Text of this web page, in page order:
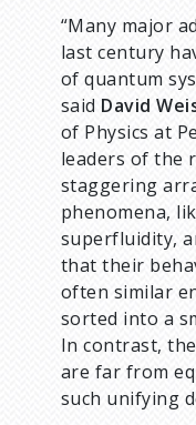
“Many major
last century
of quantum
said David
of Physics at
leaders of the
staggering
phenomena,
superfluidity,
that their
often similar
sorted into a
In contrast,
are far from
such unifying